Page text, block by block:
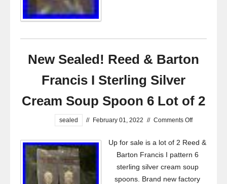
New Sealed! Reed & Barton
Francis I Sterling Silver
Cream Soup Spoon 6 Lot of 2
sealed // February 01, 2022 // Comments Off
Up for sale is a lot of 2 Reed &
Barton Francis I pattern 6
sterling silver cream soup
spoons. Brand new factory